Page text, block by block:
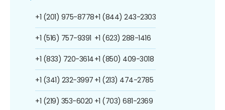
+1 (201) 975-8778
+1 (516) 757-9391
+1 (833) 720-3614
+1 (341) 232-3997
+1 (219) 353-6020
+1 (844) 243-2303
+1 (623) 288-1416
+1 (850) 409-3018
+1 (213) 474-2785
+1 (703) 681-2369